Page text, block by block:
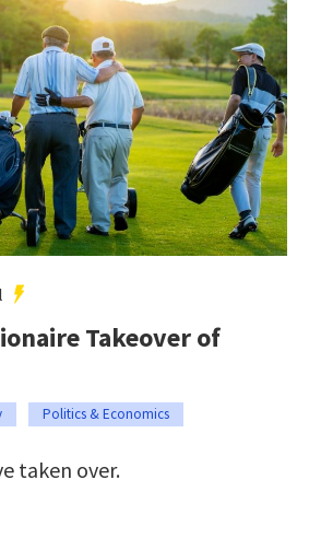
Takeover of
Politics & Economics
taken over.